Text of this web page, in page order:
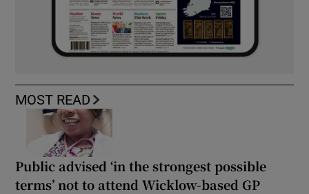
MOST READ
Public advised ‘in the strongest possible
terms’ not to attend Wicklow-based GP